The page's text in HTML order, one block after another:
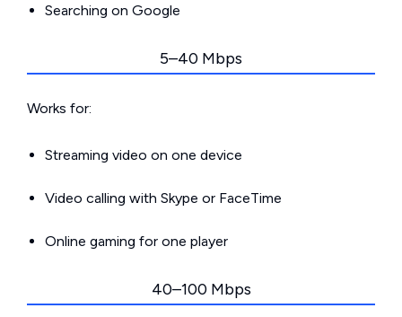
Searching on Google
5–40 Mbps
Works for:
Streaming video on one device
Video calling with Skype or FaceTime
Online gaming for one player
40–100 Mbps